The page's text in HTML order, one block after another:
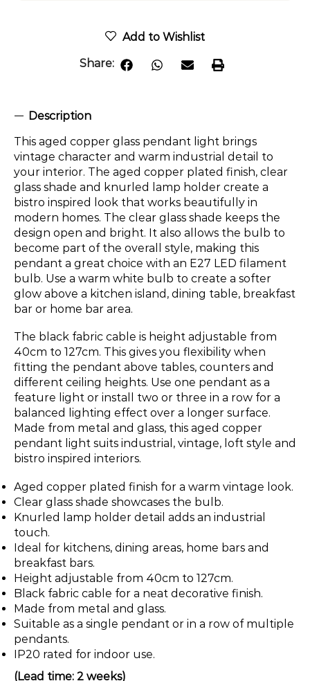
Add to Wishlist
Share:
Description
This aged copper glass pendant light brings
vintage character and warm industrial detail to
your interior. The aged copper plated finish, clear
glass shade and knurled lamp holder create a
bistro inspired look that works beautifully in
modern homes. The clear glass shade keeps the
design open and bright. It also allows the bulb to
become part of the overall style, making this
pendant a great choice with an E27 LED filament
bulb. Use a warm white bulb to create a softer
glow above a kitchen island, dining table, breakfast
bar or home bar area.
The black fabric cable is height adjustable from
40cm to 127cm. This gives you flexibility when
fitting the pendant above tables, counters and
different ceiling heights. Use one pendant as a
feature light or install two or three in a row for a
balanced lighting effect over a longer surface.
Made from metal and glass, this aged copper
pendant light suits industrial, vintage, loft style and
bistro inspired interiors.
Aged copper plated finish for a warm vintage look.
Clear glass shade showcases the bulb.
Knurled lamp holder detail adds an industrial
touch.
Ideal for kitchens, dining areas, home bars and
breakfast bars.
Height adjustable from 40cm to 127cm.
Black fabric cable for a neat decorative finish.
Made from metal and glass.
Suitable as a single pendant or in a row of multiple
pendants.
IP20 rated for indoor use.
(Lead time: 2 weeks)